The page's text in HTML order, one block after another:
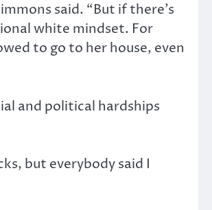
said. “But if there’s
white mindset. For
to go to her house, even
and political hardships
but everybody said I